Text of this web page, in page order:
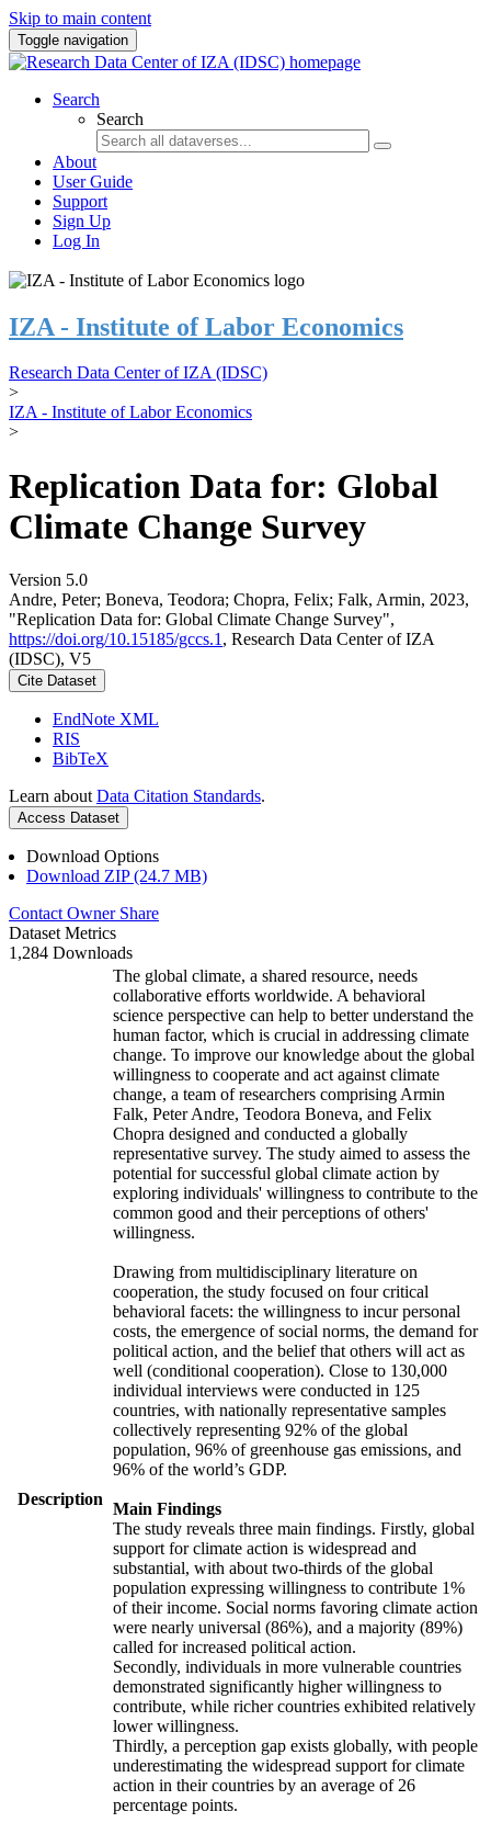
Skip to main content
Toggle navigation
Search
Search
About
User Guide
Support
Sign Up
Log In
IZA - Institute of Labor Economics
Research Data Center of IZA (IDSC)
>
IZA - Institute of Labor Economics
>
Replication Data for: Global
Climate Change Survey
Version 5.0
Andre, Peter; Boneva, Teodora; Chopra, Felix; Falk, Armin, 2023,
"Replication Data for: Global Climate Change Survey",
https://doi.org/10.15185/gccs.1 , Research Data Center of IZA
(IDSC), V5
Cite Dataset
EndNote XML
RIS
BibTeX
Learn about Data Citation Standards.
Access Dataset
Download Options
Download ZIP (24.7 MB)
Contact Owner Share
Dataset Metrics
1,284 Downloads
Description
The global climate, a shared resource, needs
collaborative efforts worldwide. A behavioral
science perspective can help to better understand the
human factor, which is crucial in addressing climate
change. To improve our knowledge about the global
willingness to cooperate and act against climate
change, a team of researchers comprising Armin
Falk, Peter Andre, Teodora Boneva, and Felix
Chopra designed and conducted a globally
representative survey. The study aimed to assess the
potential for successful global climate action by
exploring individuals' willingness to contribute to the
common good and their perceptions of others'
willingness.
Drawing from multidisciplinary literature on
cooperation, the study focused on four critical
behavioral facets: the willingness to incur personal
costs, the emergence of social norms, the demand for
political action, and the belief that others will act as
well (conditional cooperation). Close to 130,000
individual interviews were conducted in 125
countries, with nationally representative samples
collectively representing 92% of the global
population, 96% of greenhouse gas emissions, and
96% of the world’s GDP.
Main Findings
The study reveals three main findings. Firstly, global
support for climate action is widespread and
substantial, with about two-thirds of the global
population expressing willingness to contribute 1%
of their income. Social norms favoring climate action
were nearly universal (86%), and a majority (89%)
called for increased political action.
Secondly, individuals in more vulnerable countries
demonstrated significantly higher willingness to
contribute, while richer countries exhibited relatively
lower willingness.
Thirdly, a perception gap exists globally, with people
underestimating the widespread support for climate
action in their countries by an average of 26
percentage points.